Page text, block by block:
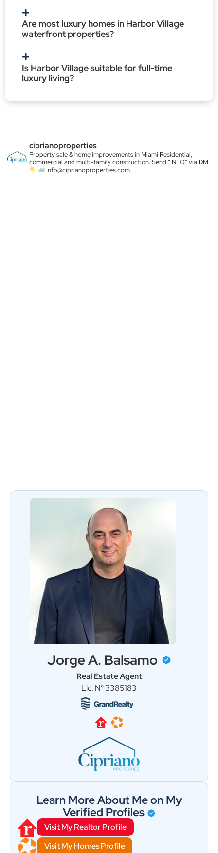
Are most luxury homes in Harbor Village
waterfront properties?
Is Harbor Village suitable for full-time
luxury living?
ciprianoproperties
Property sale & home improvements in Miami Residential,
commercial and multi-family construction. Send “INFO” via DM
Info@ciprianoproperties.com
Follow on Instagram
Jorge A. Balsamo
Real Estate Agent
Lic. N° 3385183
Learn More About Me on My
Verified Profiles
Visit My Realtor Profile
Visit My Homes Profile